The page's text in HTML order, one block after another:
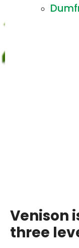
Venison
three